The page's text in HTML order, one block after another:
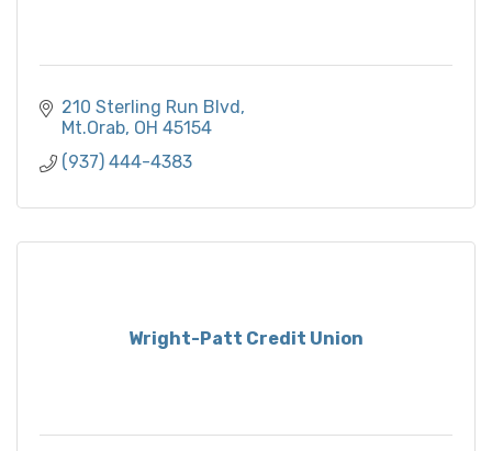
210 Sterling Run Blvd
Mt.Orab OH 45154
(937) 444-4383
Wright-Patt Credit Union